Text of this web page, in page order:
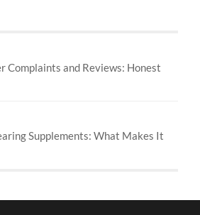
Complaints and Reviews: Honest
Supplements: What Makes It